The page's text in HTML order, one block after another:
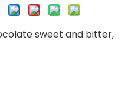
sweet and bitter,